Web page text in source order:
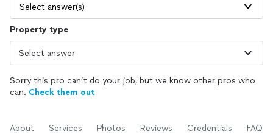
Select answer(s)
Property type
Sorry this pro can’t do your job, but we know other pros who
can. Check them out
About Services Photos Reviews Credentials FAQs